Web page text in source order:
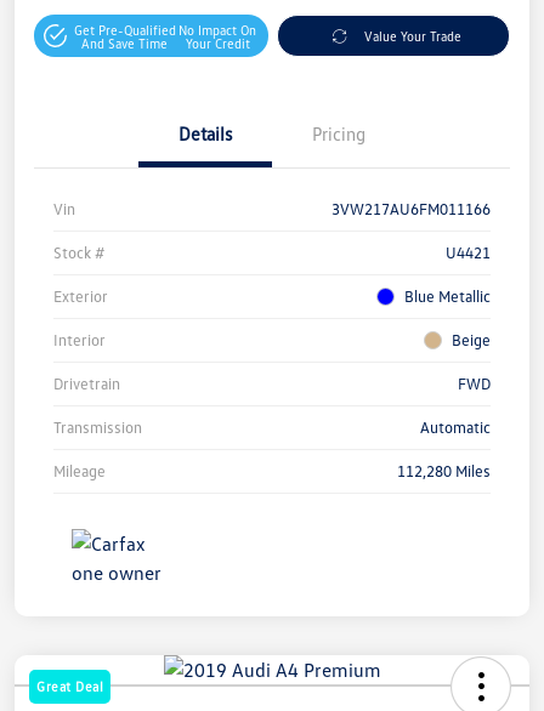
Get Pre-Qualified
And Save Time
No Impact On
Your Credit
Value Your Trade
Details Pricing
Vin 3VW217AU6FM011166
Stock # U4421
Exterior Blue Metallic
Interior Beige
Drivetrain FWD
Transmission Automatic
Mileage 112,280 Miles
Great Deal